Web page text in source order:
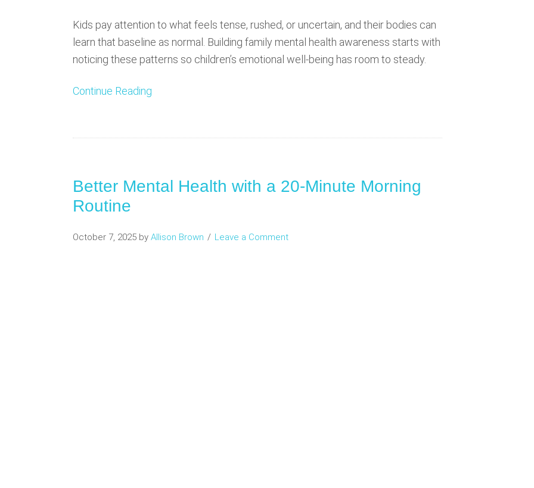
Kids pay attention to what feels tense, rushed, or uncertain, and their bodies can
learn that baseline as normal. Building family mental health awareness starts with
noticing these patterns so children’s emotional well-being has room to steady.
Continue Reading
Better Mental Health with a 20-Minute Morning
Routine
October 7, 2025 by Allison Brown Leave a Comment